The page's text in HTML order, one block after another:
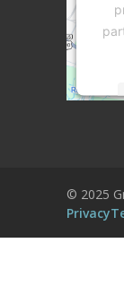
© 2025
Privacy